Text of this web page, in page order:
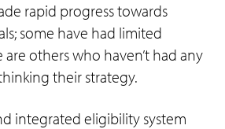
rapid progress towards
some have had limited
are others who haven’t had any
their strategy.
integrated eligibility system